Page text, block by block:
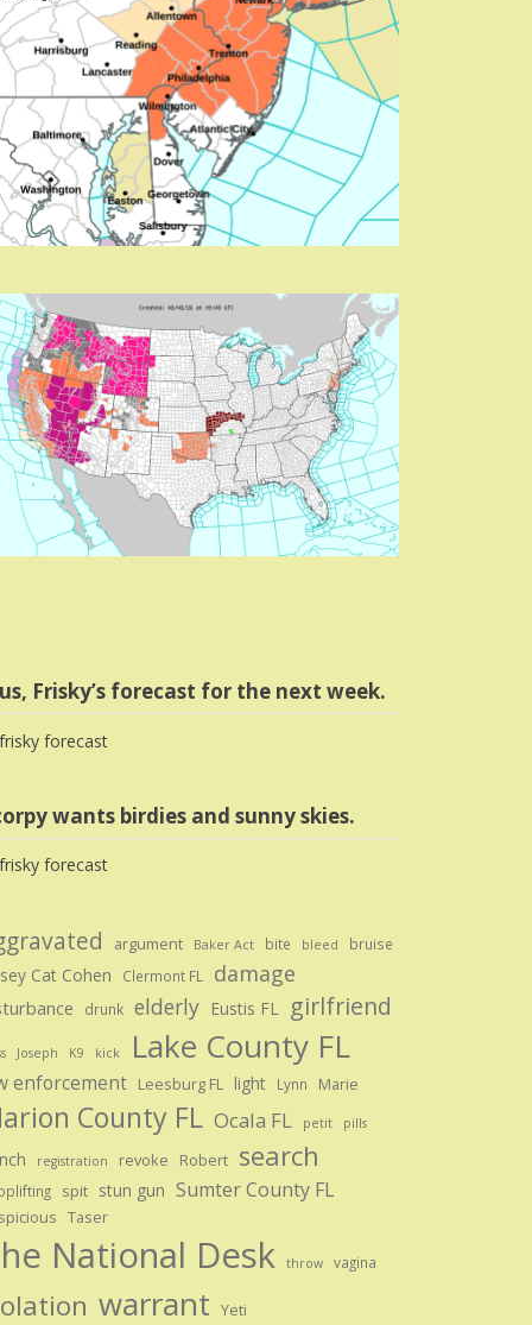
Frisky’s forecast for the next week.
wants birdies and sunny skies.
argument Baker Act bite bleed bruise
Cat Cohen Clermont FL damage
drunk elderly Eustis FL girlfriend
Joseph K9 kick Lake County FL
enforcement Leesburg FL light Lynn Marie
County FL Ocala FL petit pills
registration revoke Robert search
spit stun gun Sumter County FL
Taser
National Desk throw vagina
warrant Yeti